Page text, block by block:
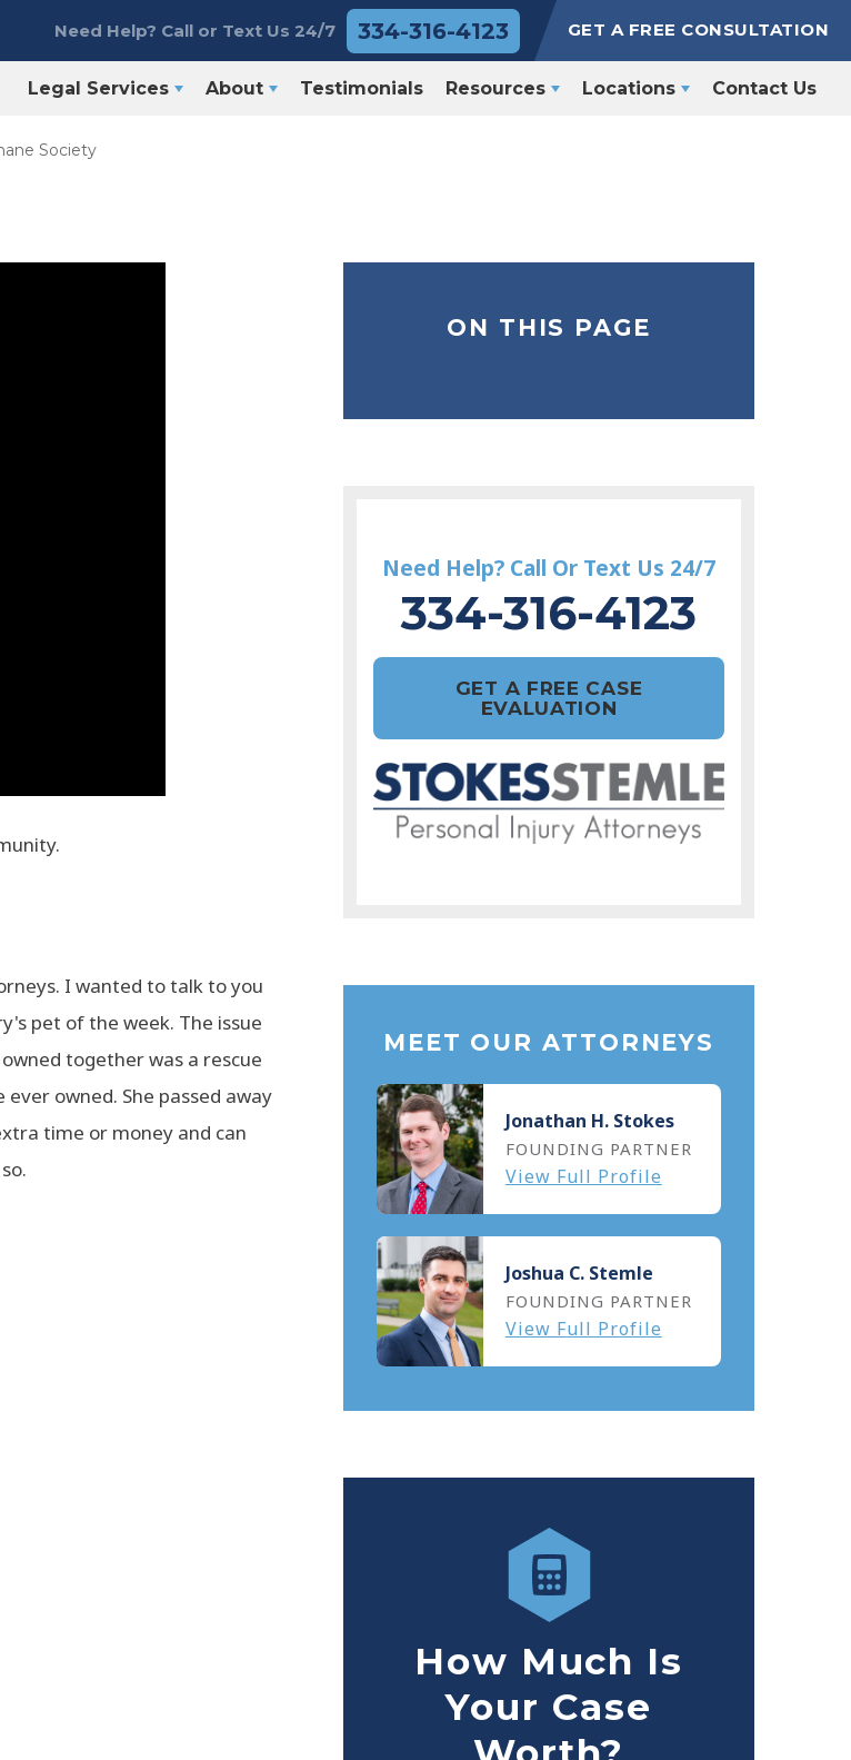
Need Help? Call or Text Us 24/7 334-316-4123 GET A FREE CONSULTATION
Legal Services About Testimonials Resources Locations Contact Us
Society
I wanted to talk to you
pet of the week. The issue
together was a rescue
owned. She passed away
time or money and can
ON THIS PAGE
Need Help? Call Or Text Us 24/7
334-316-4123
GET A FREE CASE
EVALUATION
MEET OUR ATTORNEYS
Jonathan H. Stokes
FOUNDING PARTNER
View Full Profile
Joshua C. Stemle
FOUNDING PARTNER
View Full Profile
How Much Is
Your Case